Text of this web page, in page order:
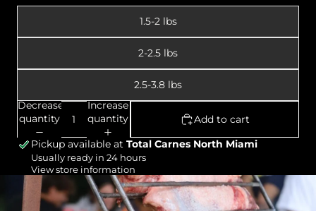
1.5-2 lbs
2-2.5 lbs
2.5-3.8 lbs
Decrease
quantity
Increase
quantity
Add to cart
Pickup available at Total Carnes North Miami
Usually ready in 24 hours
View store information